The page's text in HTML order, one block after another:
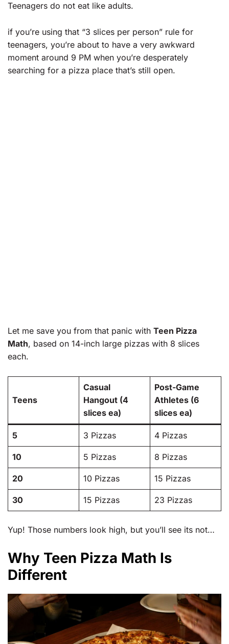
Teenagers do not eat like adults.
if you’re using that “3 slices per person” rule for
teenagers, you’re about to have a very awkward
moment around 9 PM when you’re desperately
searching for a pizza place that’s still open.
Let me save you from that panic with Teen Pizza
Math, based on 14-inch large pizzas with 8 slices
each.
Teens
Casual
Hangout (4
slices ea)
Post-Game
Athletes (6
slices ea)
5 3 Pizzas 4 Pizzas
10 5 Pizzas 8 Pizzas
20 10 Pizzas 15 Pizzas
30 15 Pizzas 23 Pizzas
Yup! Those numbers look high, but you’ll see its not…
Why Teen Pizza Math Is
Different